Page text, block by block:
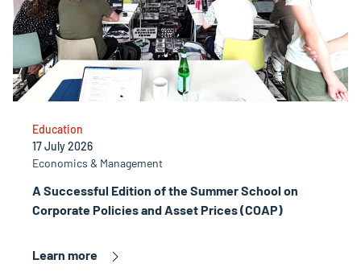
A Successful Edition of the Summer School on
Corporate Policies and Asset Prices (COAP)
Education
17 July 2026
Economics & Management
Learn more